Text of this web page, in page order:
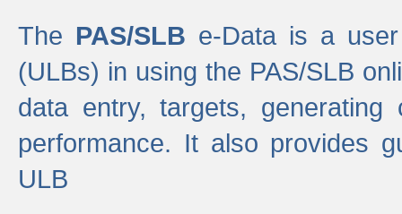
The PAS/SLB e-Data is a
(ULBs) in using the PAS/SLB
data entry, targets,
performance. It also provides
ULB